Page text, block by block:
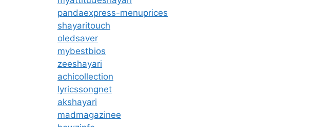
pandaexpress-menuprices
shayaritouch
oledsaver
mybestbios
zeeshayari
achicollection
lyricssongnet
akshayari
madmagazinee